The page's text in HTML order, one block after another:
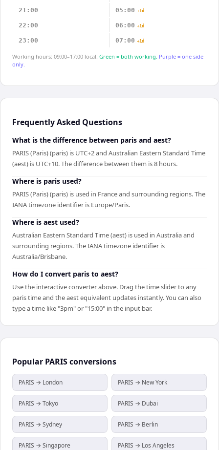
21:00 05:00 +1d
22:00 06:00 +1d
23:00 07:00 +1d
Working hours: 09:00–17:00 local. Green = both working. Purple = one side
only.
Frequently Asked Questions
What is the difference between paris and aest?
PARIS (Paris) (paris) is UTC+2 and Australian Eastern Standard Time
(aest) is UTC+10. The difference between them is 8 hours.
Where is paris used?
PARIS (Paris) (paris) is used in France and surrounding regions. The
IANA timezone identifier is Europe/Paris.
Where is aest used?
Australian Eastern Standard Time (aest) is used in Australia and
surrounding regions. The IANA timezone identifier is
Australia/Brisbane.
How do I convert paris to aest?
Use the interactive converter above. Drag the time slider to any
paris time and the aest equivalent updates instantly. You can also
type a time like "3pm" or "15:00" in the input bar.
Popular PARISconversions
PARIS → London PARIS → New York
PARIS → Tokyo PARIS → Dubai
PARIS → Sydney PARIS → Berlin
PARIS → Singapore PARIS → Los Angeles